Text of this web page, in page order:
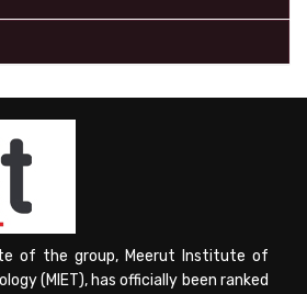
of the group, Meerut Institute of
(MIET), has officially been ranked